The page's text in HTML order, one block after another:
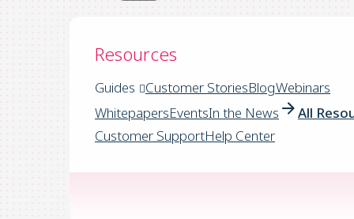
Resources
Guides Customer StoriesBlogWebinars
WhitepapersEventsIn the News
All
Customer SupportHelp Center